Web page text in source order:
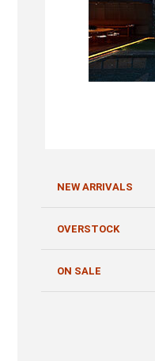
NEW ARRIVALS
OVERSTOCK
ON SALE